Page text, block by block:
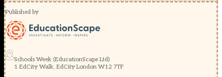
Published by
Schools Week (EducationScape Ltd)
1 EdCity Walk, EdCity London W12 7TF